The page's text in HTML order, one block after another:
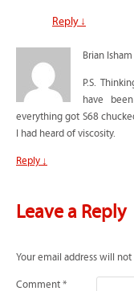
Reply ↓
Brian Isham
P.S.
have
everything got S68
I had heard of viscosity.
Reply ↓
Leave a Reply
Your email address will not
Comment *